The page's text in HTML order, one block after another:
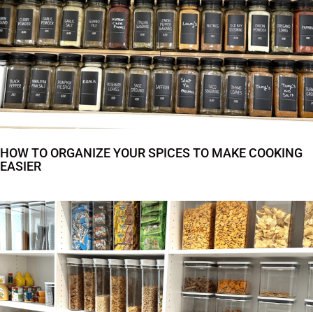
HOW TO ORGANIZE YOUR SPICES TO MAKE COOKING
EASIER